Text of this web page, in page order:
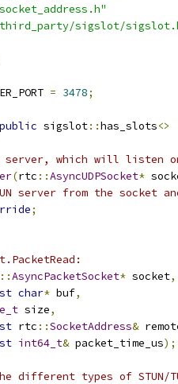
third_party/sigslot/
= 3478;
public sigslot::has_slots<>
server, which will listen
(rtc ::AsyncUDPSocket*
server from the socket
;
::AsyncPacketSocket* socket,
char* buf,
size,
rtc ::SocketAddress&
int64_t& packet_time_us);
different types of STUN/